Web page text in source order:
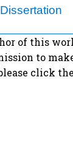
Dissertation
of this
to
click